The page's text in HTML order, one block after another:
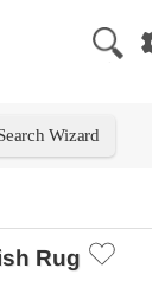
Wizard
Rug